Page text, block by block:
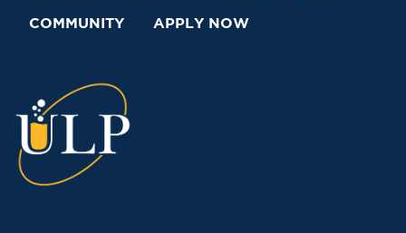
COMMUNITY APPLY NOW